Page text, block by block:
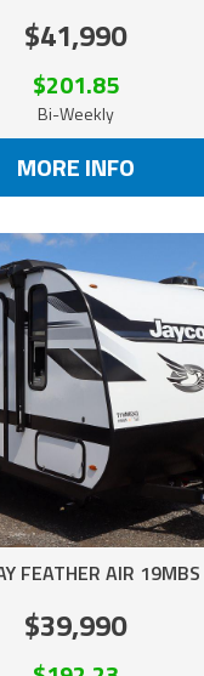
$41,990
$201.85
Bi-Weekly
MORE INFO
FEATHER AIR 19MBS
$39,990